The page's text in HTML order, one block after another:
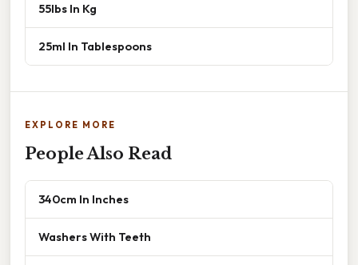
55lbs In Kg
25ml In Tablespoons
EXPLORE MORE
People Also Read
340cm In Inches
Washers With Teeth